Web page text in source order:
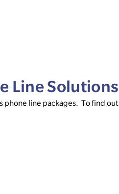
Line Solutions
phone line packages. To find out